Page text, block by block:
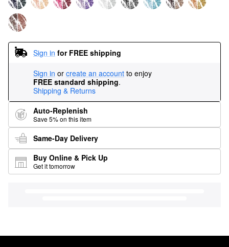
Sign in for FREE shipping
Sign in or create an account to enjoy
FREE standard shipping.
Shipping & Returns
Auto-Replenish
Save 5% on this item
Same-Day Delivery
Buy Online & Pick Up
Get it tomorrow